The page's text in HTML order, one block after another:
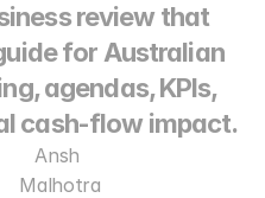
review that
for Australian
agendas, KPIs,
cash-flow impact.
Ansh
Malhotra